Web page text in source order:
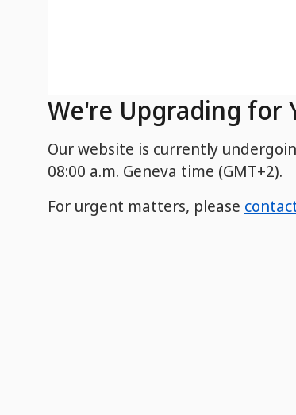
We're Upgrading for
Our website is currently
08:00 a.m. Geneva time (GMT+2).
For urgent matters, please